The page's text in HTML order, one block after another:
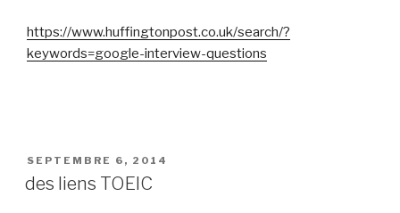
https://www.huffingtonpost.co.uk/search/?
keywords=google-interview-questions
PUBLIÉ
LE
SEPTEMBRE 6, 2014
des liens TOEIC